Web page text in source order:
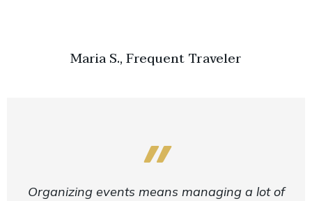
Maria S., Frequent Traveler
Organizing events means managing a lot of